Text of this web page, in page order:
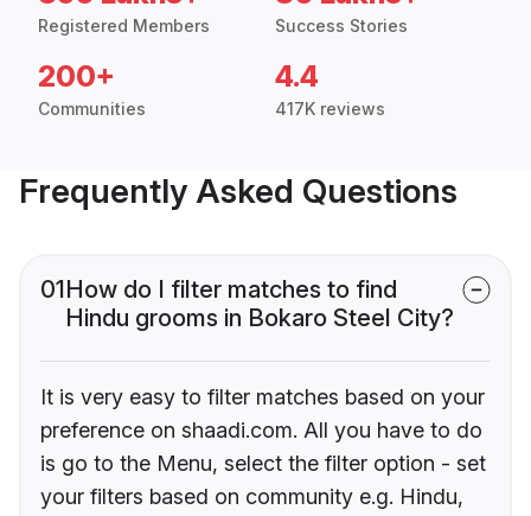
Registered Members Success Stories
200+
Communities
4.4
417K reviews
Frequently Asked Questions
01How do I filter matches to find
Hindu grooms in Bokaro Steel City?
It is very easy to filter matches based on your
preference on shaadi.com. All you have to do
is go to the Menu, select the filter option - set
your filters based on community e.g. Hindu,